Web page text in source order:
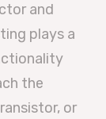
and
plays a
the
or